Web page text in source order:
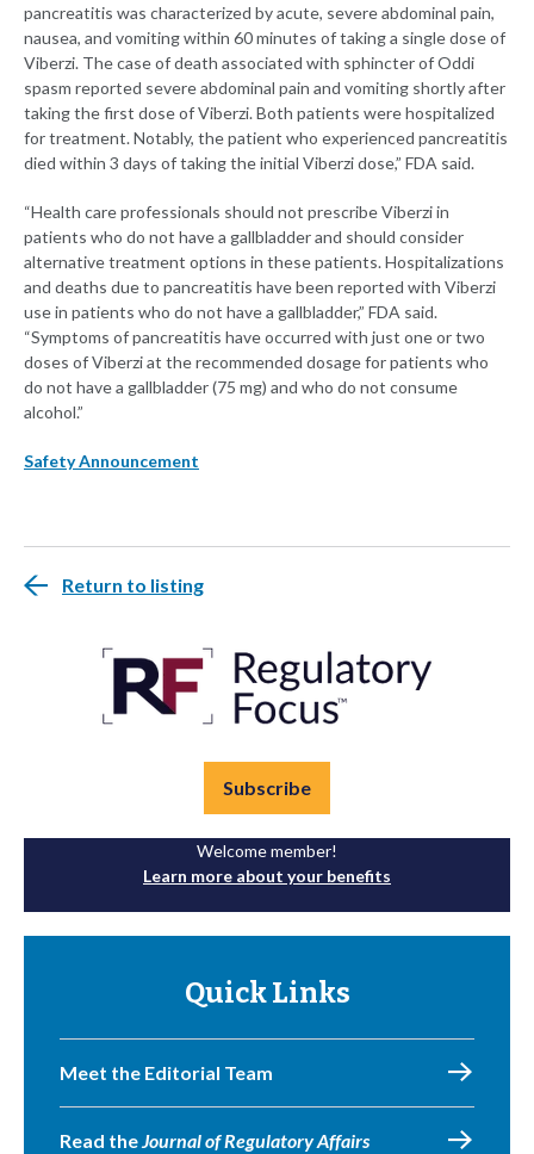
pancreatitis was characterized by acute, severe abdominal pain,
nausea, and vomiting within 60 minutes of taking a single dose of
Viberzi. The case of death associated with sphincter of Oddi
spasm reported severe abdominal pain and vomiting shortly after
taking the first dose of Viberzi. Both patients were hospitalized
for treatment. Notably, the patient who experienced pancreatitis
died within 3 days of taking the initial Viberzi dose,” FDA said.
“Health care professionals should not prescribe Viberzi in
patients who do not have a gallbladder and should consider
alternative treatment options in these patients. Hospitalizations
and deaths due to pancreatitis have been reported with Viberzi
use in patients who do not have a gallbladder,” FDA said.
“Symptoms of pancreatitis have occurred with just one or two
doses of Viberzi at the recommended dosage for patients who
do not have a gallbladder (75 mg) and who do not consume
alcohol.”
Safety Announcement
Return to listing
Subscribe
Welcome member!
Learn more about your benefits
Quick Links
Meet the Editorial Team
Read theJournal of Regulatory Affairs